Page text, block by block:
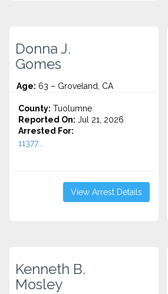
Donna J.
Gomes
Age: 63 – Groveland, CA
County: Tuolumne
Reported On: Jul 21, 2026
Arrested For:
11377...
View Arrest Details
Kenneth B.
Mosley